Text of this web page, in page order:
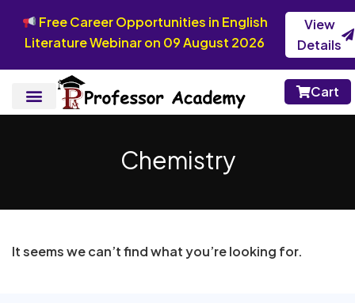
Free Career Opportunities in English
Literature Webinar on 09 August 2026
View
Details
Cart
Chemistry
It seems we can’t find what you’re looking for.